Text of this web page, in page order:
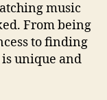
music
From being
to finding
unique and